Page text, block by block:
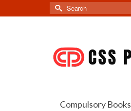
Search
for:
Compulsory Books